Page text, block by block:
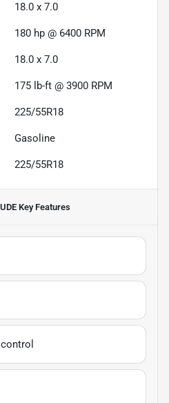
18.0 x 7.0
180 hp @ 6400 RPM
18.0 x 7.0
175 lb-ft @ 3900 RPM
225/55R18
Gasoline
225/55R18
Key Features